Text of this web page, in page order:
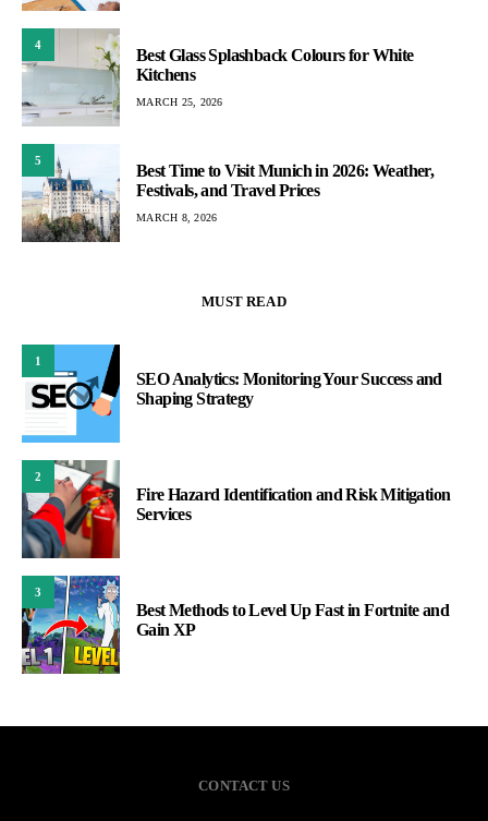
4
Best Glass Splashback Colours for White
Kitchens
MARCH 25, 2026
5
Best Time to Visit Munich in 2026: Weather,
Festivals, and Travel Prices
MARCH 8, 2026
MUST READ
1
SEO Analytics: Monitoring Your Success and
Shaping Strategy
2
Fire Hazard Identification and Risk Mitigation
Services
3
Best Methods to Level Up Fast in Fortnite and
Gain XP
CONTACT US